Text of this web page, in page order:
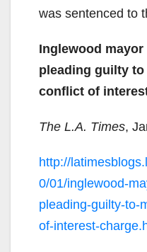
was sentenced to
Inglewood
pleading guilty
conflict of
The L.A. Times,
http://
0/01/inglewood-
pleading-guilty-to-
of-interest-